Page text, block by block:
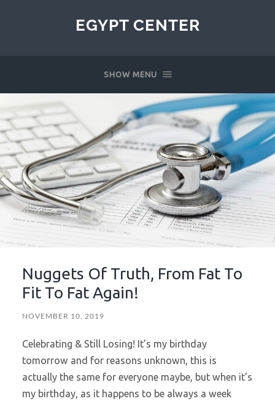
EGYPT CENTER
SHOW MENU
Nuggets Of Truth, From Fat To
Fit To Fat Again!
NOVEMBER 10, 2019
Celebrating & Still Losing! It’s my birthday
tomorrow and for reasons unknown, this is
actually the same for everyone maybe, but when it’s
my birthday, as it happens to be always a week